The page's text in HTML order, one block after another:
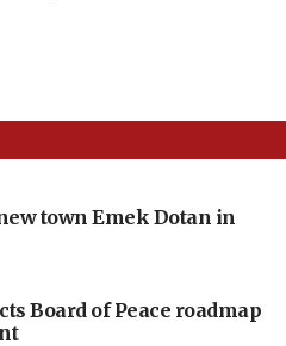
town Emek Dotan in
Board of Peace roadmap